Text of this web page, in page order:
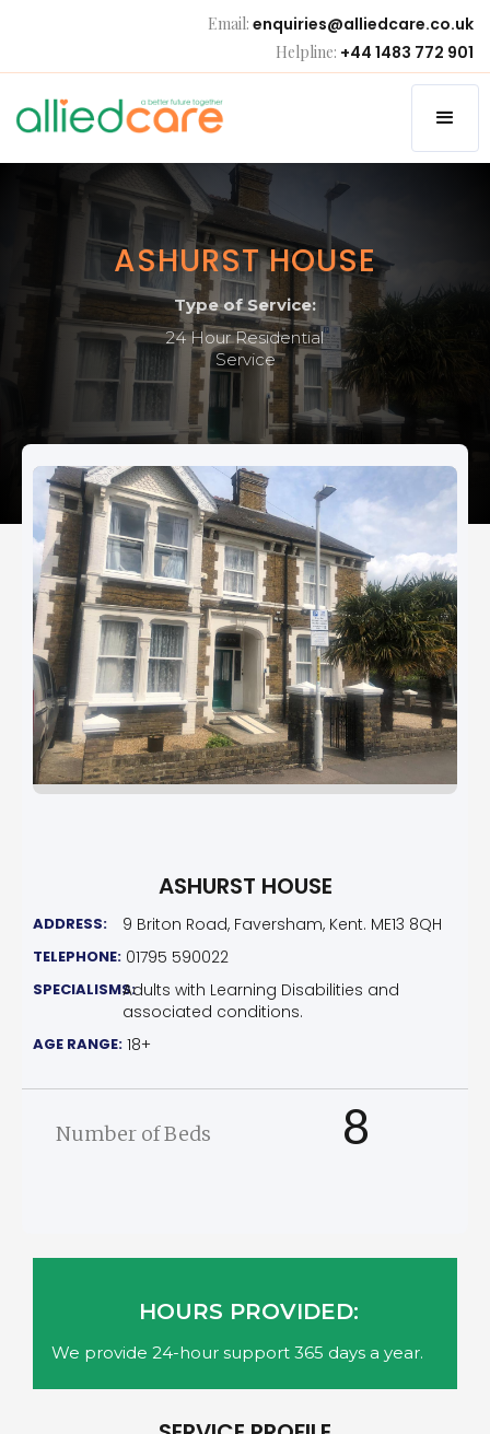
Email: enquiries@alliedcare.co.uk
Helpline: +44 1483 772 901
ASHURST HOUSE
Type of Service:
24 Hour Residential
Service
ASHURST HOUSE
ADDRESS: 9 Briton Road, Faversham, Kent. ME13 8QH
TELEPHONE: 01795 590022
SPECIALISMS:Adults with Learning Disabilities and
associated conditions.
AGE RANGE: 18+
Number of Beds 8
HOURS PROVIDED:
We provide 24-hour support 365 days a year.